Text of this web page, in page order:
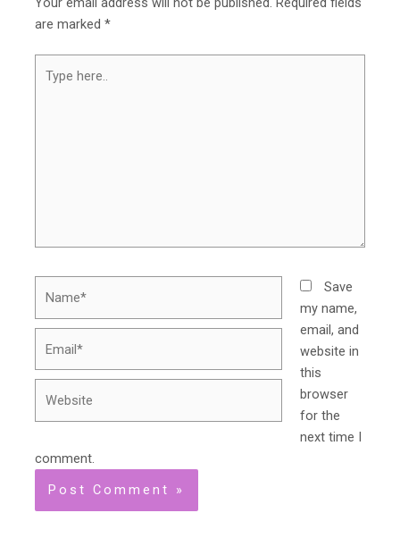
are marked*
here..
Save
my name,
email, and
website in
this
browser
for the
next time I
comment.